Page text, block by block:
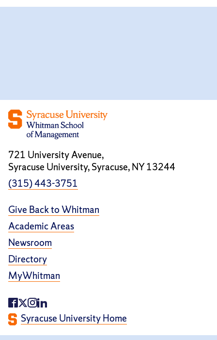
721 University Avenue,
Syracuse University, Syracuse, NY 13244
(315) 443-3751
Give Back to Whitman
Academic Areas
Newsroom
Directory
MyWhitman
Syracuse University Home